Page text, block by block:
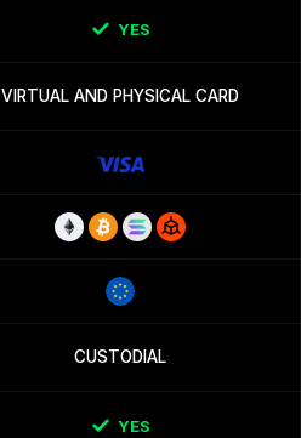
YES
VIRTUAL AND PHYSICAL CARD
CUSTODIAL
YES